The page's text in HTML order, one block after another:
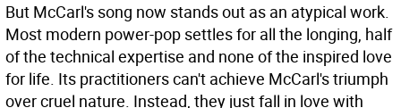
But McCarl's song now stands out as an atypical work.
Most modern power-pop settles for all the longing, half
of the technical expertise and none of the inspired love
for life. Its practitioners can't achieve McCarl's triumph
over cruel nature. Instead, they just fall in love with